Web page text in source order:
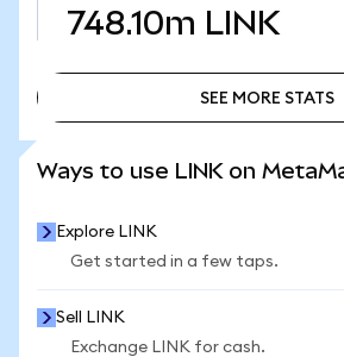
748.10m LINK
SEE MORE STATS
Ways to use LINK on
Explore LINK
Get started in a few taps.
Sell LINK
Exchange LINK for cash.